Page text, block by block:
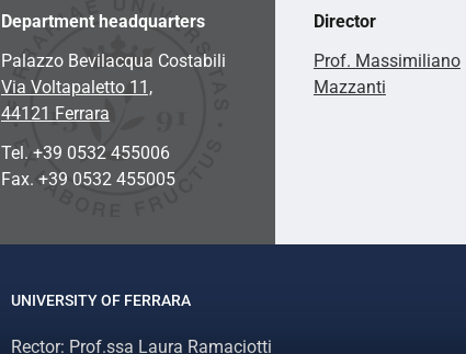
Department headquarters
Palazzo Bevilacqua Costabili
Via Voltapaletto 11,
44121 Ferrara
Tel. +39 0532 455006
Fax. +39 0532 455005
Director
Prof. Massimiliano
Mazzanti
UNIVERSITY OF FERRARA
Rector: Prof.ssa Laura Ramaciotti